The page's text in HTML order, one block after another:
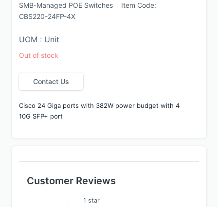
SMB-Managed POE Switches
Item Code:
CBS220-24FP-4X
UOM : Unit
Out of stock
Contact Us
Cisco 24 Giga ports with 382W power budget with 4
10G SFP+ port
Customer Reviews
1 star